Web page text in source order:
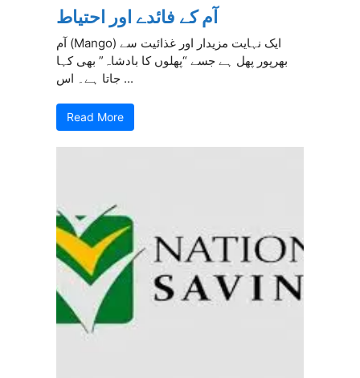
آم کے فائدے اور احتیاط
آم (Mango) ایک نہایت مزیدار اور غذائیت سے
بھرپور پھل ہے جسے “پھلوں کا بادشاہ” بھی کہا
جاتا ہے۔ اس ...
Read More